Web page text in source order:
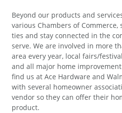
Beyond our products and
various Chambers of
ties and stay connected in the
serve. We are involved in more
area every year, local fairs/
and all major home improvement
find us at Ace Hardware and
with several homeowner
vendor so they can offer their
product.